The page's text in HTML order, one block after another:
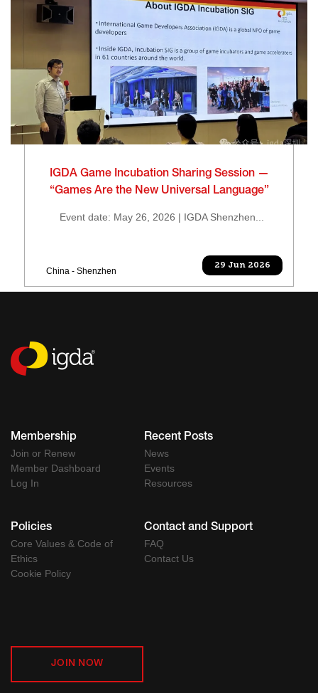
IGDA Game Incubation Sharing Session —
“Games Are the New Universal Language”
Event date: May 26, 2026 | IGDA Shenzhen...
China - Shenzhen
29 Jun 2026
Membership
Join or Renew
Member Dashboard
Log In
Recent Posts
News
Events
Resources
Policies
Core Values & Code of
Ethics
Cookie Policy
Contact and Support
FAQ
Contact Us
JOIN NOW